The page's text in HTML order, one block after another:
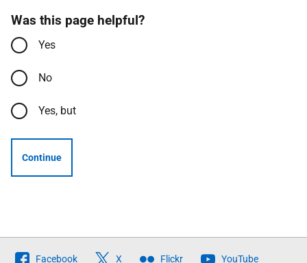
Was this page helpful?
Yes
No
Yes, but
Continue
Follow
Facebook X Flickr YouTube